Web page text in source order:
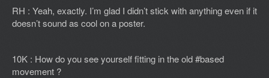
RH : Yeah, exactly. I’m glad I didn’t stick with anything even if it
doesn’t sound as cool on a poster.
10K : How do you see yourself fitting in the old #based
movement ?